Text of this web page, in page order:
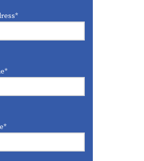
*
*
*